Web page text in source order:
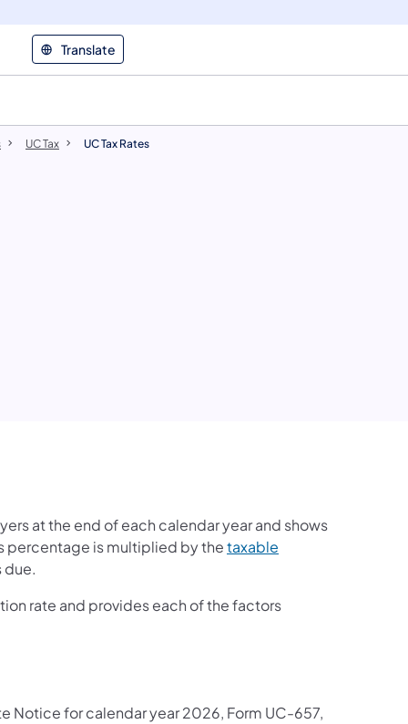
Translate
UC Tax UC Tax Rates
at the end of each calendar year and shows
percentage is multiplied by thetaxable
due.
rate and provides each of the factors
Notice for calendar year 2026, Form UC-657,